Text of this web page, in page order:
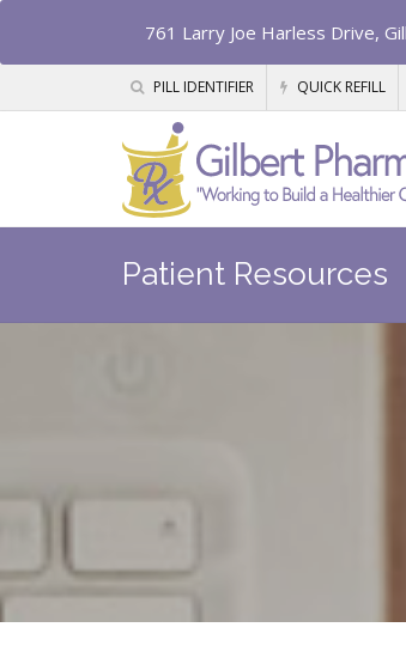
761 Larry Joe Harless Drive,
PILL IDENTIFIER QUICK REFILL
Patient Resources